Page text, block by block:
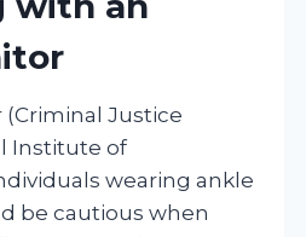
(Criminal Justice
Institute of
wearing ankle
be cautious when